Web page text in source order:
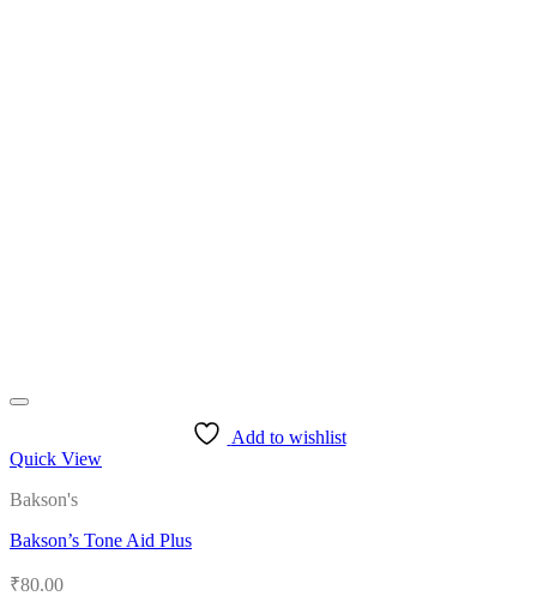
Add to wishlist
Quick View
Bakson's
Bakson’s Tone Aid Plus
₹80.00